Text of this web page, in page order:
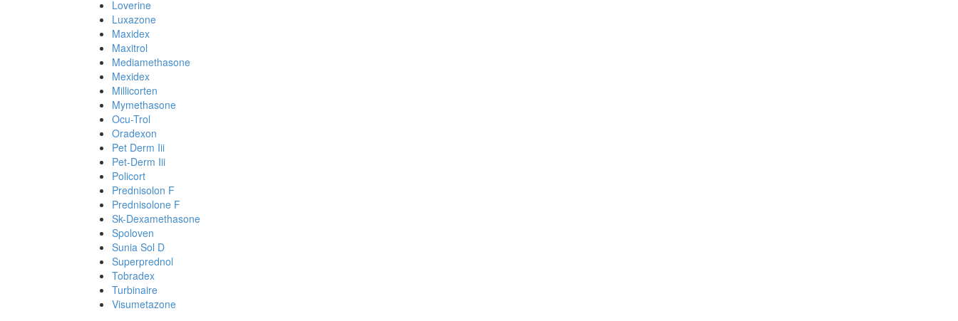
Loverine
Luxazone
Maxidex
Maxitrol
Mediamethasone
Mexidex
Millicorten
Mymethasone
Ocu-Trol
Oradexon
Pet Derm Iii
Pet-Derm Iii
Policort
Prednisolon F
Prednisolone F
Sk-Dexamethasone
Spoloven
Sunia Sol D
Superprednol
Tobradex
Turbinaire
Visumetazone